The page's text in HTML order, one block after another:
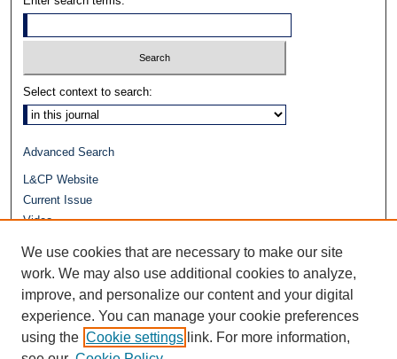
Select context to search:
Advanced Search
L&CP Website
Current Issue
Video
Repository Home
We use cookies that are necessary to make our site
work. We may also use additional cookies to analyze,
improve, and personalize our content and your digital
experience. You can manage your cookie preferences
using the Cookie settings link. For more information,